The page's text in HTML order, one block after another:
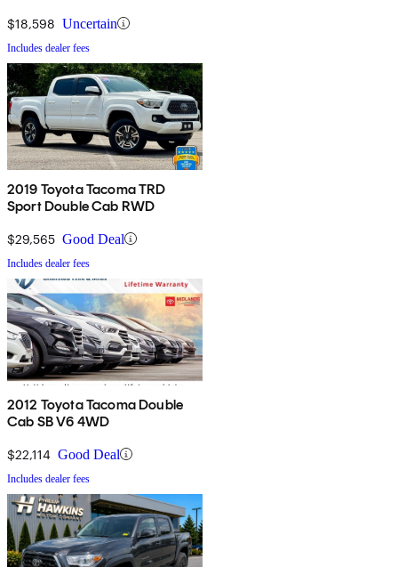
$18,598 Uncertain
Includes dealer fees
2019 Toyota Tacoma TRD
Sport Double Cab RWD
$29,565 Good Deal
Includes dealer fees
2012 Toyota Tacoma Double
Cab SB V6 4WD
$22,114 Good Deal
Includes dealer fees